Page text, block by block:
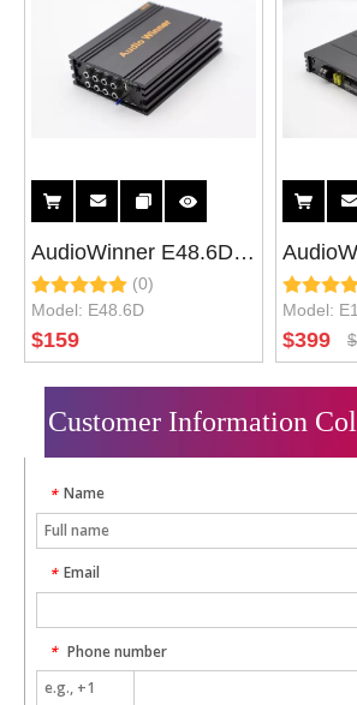
AudioWinner E48.6D E
Series 6CH Class D
(0)
Model: E48.6D
$159
with
Model:
$399 $
Customer Information
* Name
* Email
* Phone number